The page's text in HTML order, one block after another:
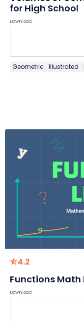
for High School
Download
Geometric Illustrated
4.2
Functions Math
Download